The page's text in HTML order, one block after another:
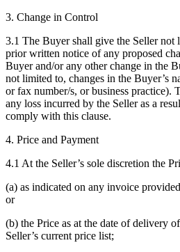
3. Change in Control
3.1 The Buyer shall give the Seller not
prior written notice of any proposed
Buyer and/or any other change in the
not limited to, changes in the Buyer’s
or fax number/s, or business practice).
any loss incurred by the Seller as a
comply with this clause.
4. Price and Payment
4.1 At the Seller’s sole discretion the
(a) as indicated on any invoice
or
(b) the Price as at the date of delivery
Seller’s current price list;